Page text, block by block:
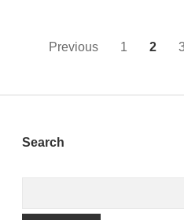
for
Posts
Previous 1 2 3
Sidebar
Search